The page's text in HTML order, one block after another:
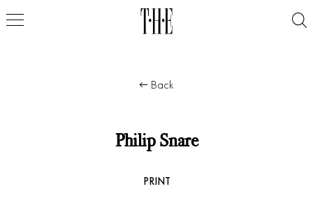
Back
Philip Snare
PRINT